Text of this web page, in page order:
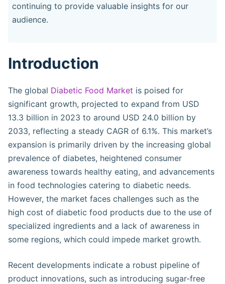
continuing to provide valuable insights for our
audience.
Introduction
The global Diabetic Food Market is poised for
significant growth, projected to expand from USD
13.3 billion in 2023 to around USD 24.0 billion by
2033, reflecting a steady CAGR of 6.1%. This market’s
expansion is primarily driven by the increasing global
prevalence of diabetes, heightened consumer
awareness towards healthy eating, and advancements
in food technologies catering to diabetic needs.
However, the market faces challenges such as the
high cost of diabetic food products due to the use of
specialized ingredients and a lack of awareness in
some regions, which could impede market growth.
Recent developments indicate a robust pipeline of
product innovations, such as introducing sugar-free